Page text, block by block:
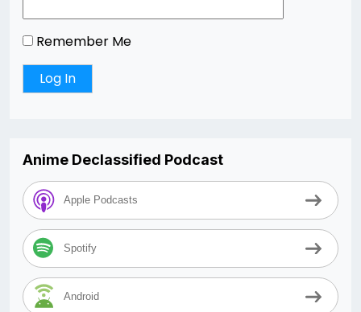
Remember Me
Anime Declassified Podcast
Apple Podcasts
Spotify
Android